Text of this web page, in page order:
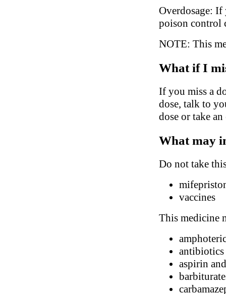
Overdosage:
poison control
NOTE: This
What if I
If you miss a
dose, talk to
dose or take
What may
Do not take
vaccines
This medicine
aspirin